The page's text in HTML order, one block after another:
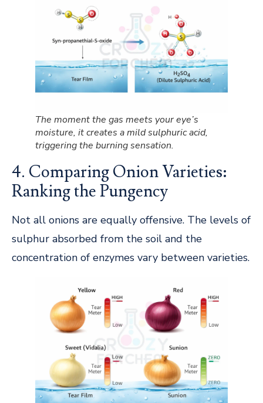
The moment the gas meets your eye’s
moisture, it creates a mild sulphuric acid,
triggering the burning sensation.
4. Comparing Onion Varieties:
Ranking the Pungency
Not all onions are equally offensive. The levels of
sulphur absorbed from the soil and the
concentration of enzymes vary between varieties.